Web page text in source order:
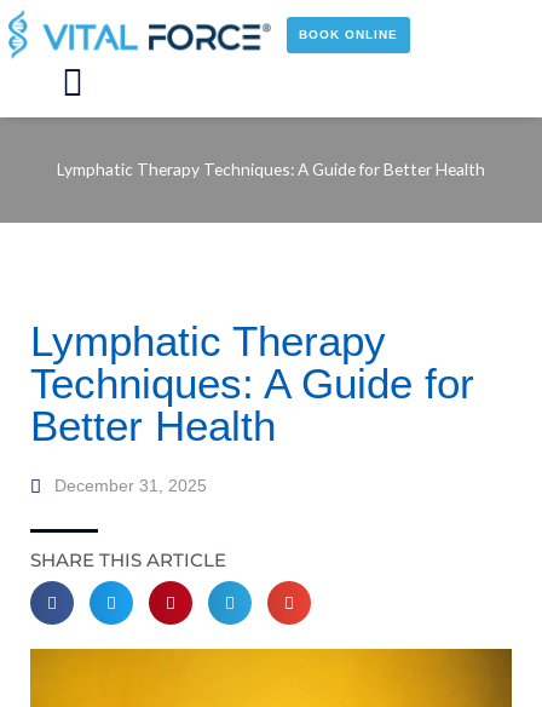
Skip
to
content
BOOK ONLINE
Main
Menu
Lymphatic Therapy Techniques: A Guide for Better Health
Lymphatic Therapy
Techniques: A Guide for
Better Health
December 31, 2025
SHARE THIS ARTICLE